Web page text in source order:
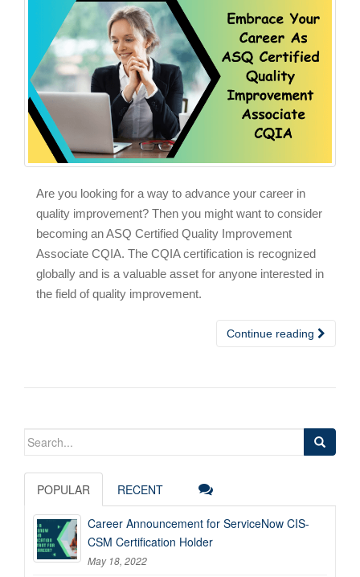
Are you looking for a way to advance your career in
quality improvement? Then you might want to consider
becoming an ASQ Certified Quality Improvement
Associate CQIA. The CQIA certification is recognized
globally and is a valuable asset for anyone interested in
the field of quality improvement.
Continue reading
Search
POPULAR RECENT
Career Announcement for ServiceNow CIS-
CSM Certification Holder
May 18, 2022